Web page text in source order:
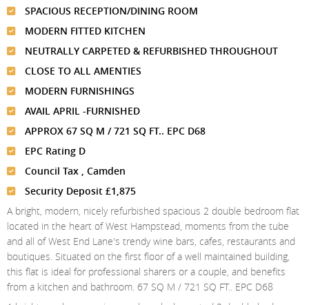
Buying Process
Selling Process
Let Property
Renting Process
Landlord Process
Landlord Information
About Us
Admiral Property Partnership
Why Choose Us
Meet The Team
Testimonials
Our Areas
St Johns Wood
Primrose Hill
West Hampstead
Radlett
Royal Wootton Bassett
Property Management
Lettings
Property Finding Service Buyers
Property Finding Service Tenants
News
Contact Us
SPACIOUS RECEPTION/DINING ROOM
MODERN FITTED KITCHEN
NEUTRALLY CARPETED & REFURBISHED THROUGHOUT
CLOSE TO ALL AMENTIES
MODERN FURNISHINGS
AVAIL APRIL -FURNISHED
APPROX 67 SQ M / 721 SQ FT.. EPC D68
EPC Rating D
Council Tax , Camden
Security Deposit £1,875
A bright, modern, nicely refurbished spacious 2 double bedroom flat
located in the heart of West Hampstead, moments from the tube
and all of West End Lane's trendy wine bars, cafes, restaurants and
boutiques. Situated on the first floor of a well maintained building,
this flat is ideal for professional sharers or a couple, and benefits
from a kitchen and bathroom. 67 SQ M / 721 SQ FT.. EPC D68